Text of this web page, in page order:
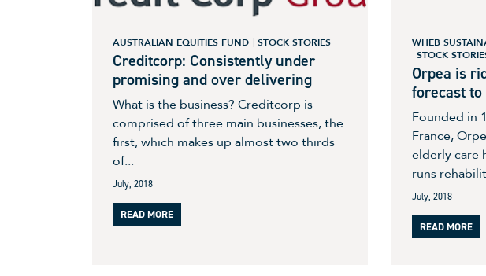
AUSTRALIAN EQUITIES FUND STOCK STORIES
Creditcorp: Consistently under
promising and over delivering
What is the business? Creditcorp is
comprised of three main businesses, the
first, which makes up almost two thirds
of...
July, 2018
READ MORE
WHEB
STOCK
Orpea is
forecast
Founded in
France,
elderly care
runs
July, 2018
READ MORE